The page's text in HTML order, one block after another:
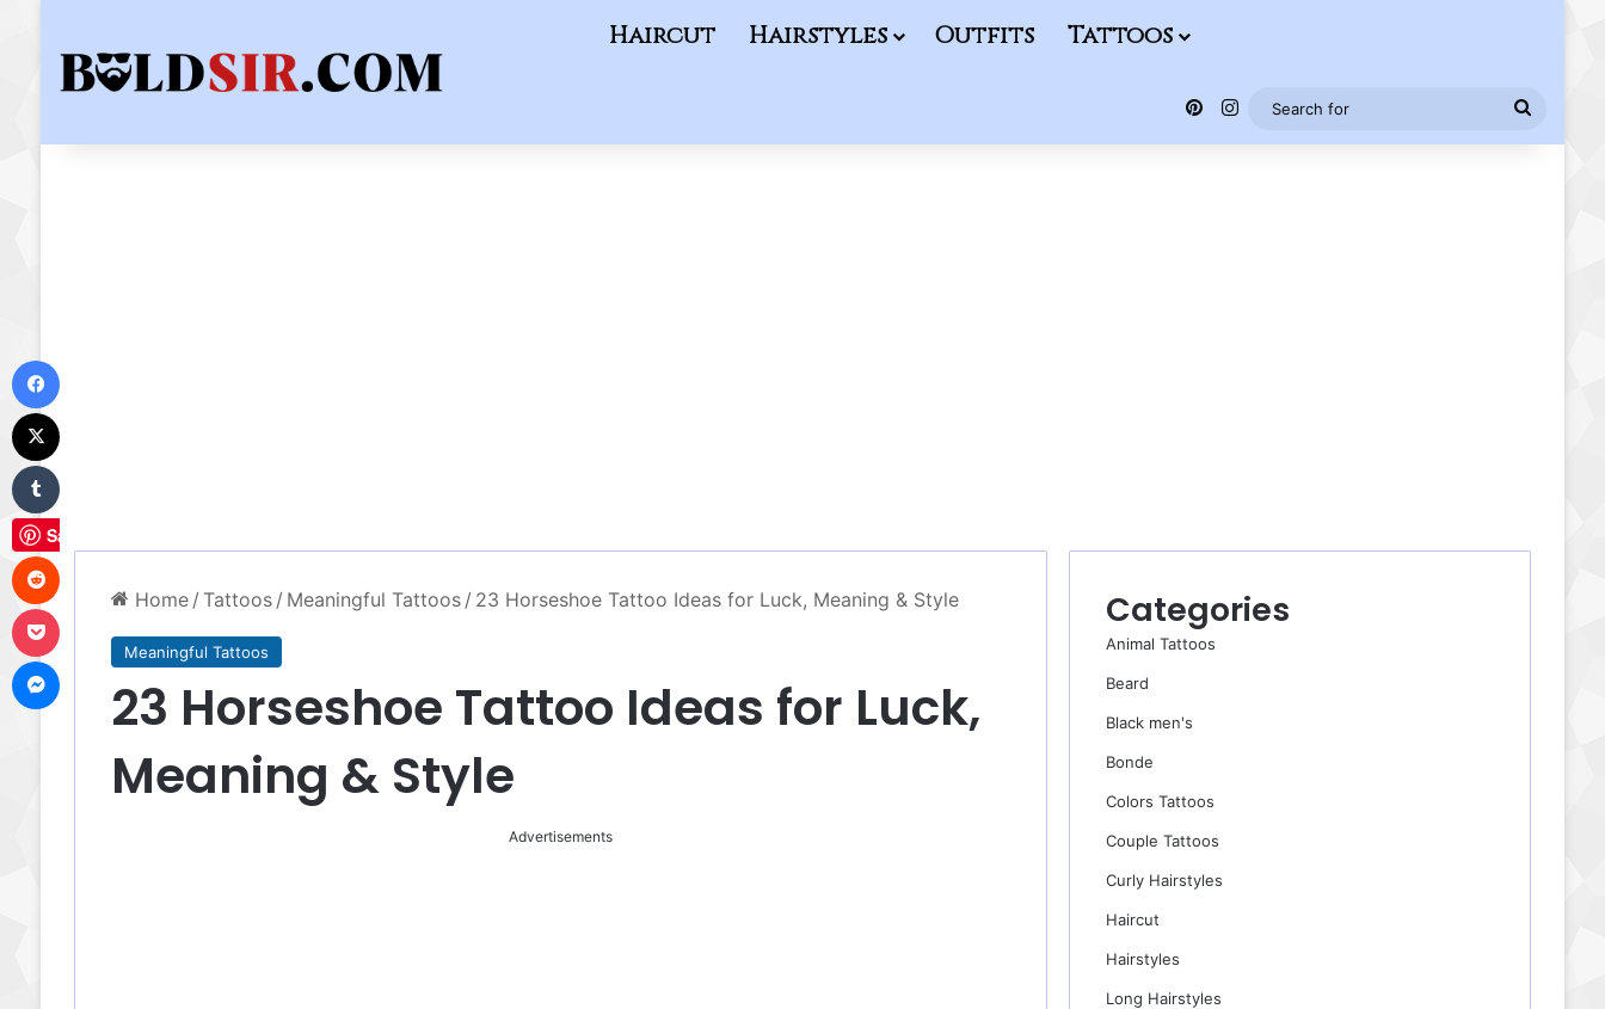
Haircut Hairstyles Outfits Tattoos
Pinterest
Instagram
Search
for
Home / Tattoos / Meaningful Tattoos / 23 Horseshoe Tattoo Ideas for Luck, Meaning & Style
Meaningful Tattoos
23 Horseshoe Tattoo Ideas for Luck,
Meaning & Style
Advertisements
Categories
Animal Tattoos
Beard
Black men's
Bonde
Colors Tattoos
Couple Tattoos
Curly Hairstyles
Haircut
Hairstyles
Long Hairstyles
Save
Reddit
Messenger